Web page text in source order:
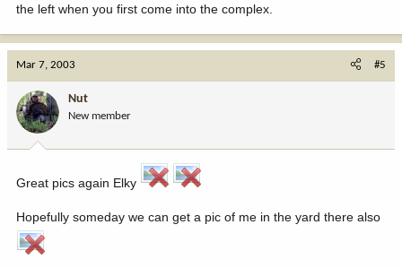
the left when you first come into the complex.
Mar 7, 2003 #5
Nut
New member
Great pics again Elky
Hopefully someday we can get a pic of me in the yard there also